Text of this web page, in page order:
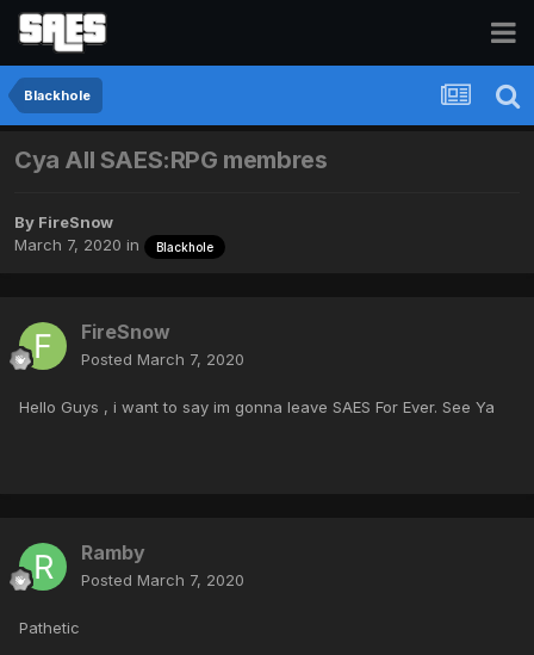
Blackhole
Cya All SAES:RPG membres
By FireSnow
March 7, 2020 in Blackhole
FireSnow
Posted March 7, 2020
Hello Guys , i want to say im gonna leave SAES For Ever. See Ya
Ramby
Posted March 7, 2020
Pathetic